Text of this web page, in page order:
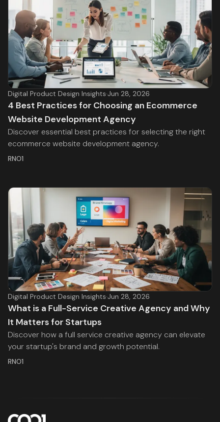
Digital Product Design Insights·Jun 28, 2026
4 Best Practices for Choosing an Ecommerce
Website Development Agency
Discover essential best practices for selecting the right
ecommerce website development agency.
RNO1
Digital Product Design Insights·Jun 28, 2026
What is a Full-Service Creative Agency and Why
It Matters for Startups
Discover how a full service creative agency can elevate
your startup's brand and growth potential.
RNO1